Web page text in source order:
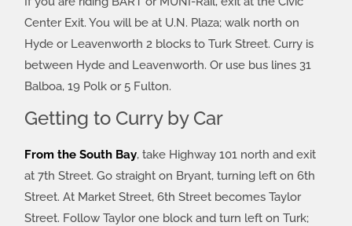
Center Exit. You will be at U.N. Plaza; walk north on
Hyde or Leavenworth 2 blocks to Turk Street. Curry is
between Hyde and Leavenworth. Or use bus lines 31
Balboa, 19 Polk or 5 Fulton.
Getting to Curry by Car
From the South Bay, take Highway 101 north and exit
at 7th Street. Go straight on Bryant, turning left on 6th
Street. At Market Street, 6th Street becomes Taylor
Street. Follow Taylor one block and turn left on Turk;